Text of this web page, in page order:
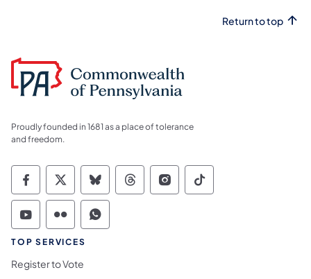
Return to top
Proudly founded in 1681 as a place of tolerance
and freedom.
Commonwealth of Pennsylvania Social
Commonwealth of Pennsylvania
Commonwealth of Pennsylvania
Commonwealth of
Commonwealth of
Commonwealth
Commonwealth of Pennsylvania Social
Commonwealth of Pennsylvania
Commonwealth of Pennsylvania
TOP SERVICES
Register to Vote